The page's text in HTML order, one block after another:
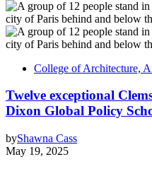
College of Architecture,
Twelve exceptional
Dixon Global Policy
byShawna Cass
May 19, 2025